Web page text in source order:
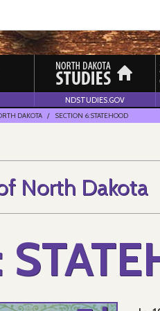
NDSTUDIES.GOV
DAKOTA SECTION 6: STATEHOOD
North Dakota